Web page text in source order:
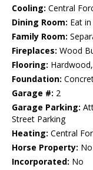
Cooling: Central
Dining Room: Eat
Family Room:
Fireplaces: Wood
Flooring:
Foundation:
Garage #: 2
Garage Parking:
Street Parking
Heating: Central
Horse Property: No
Incorporated: No